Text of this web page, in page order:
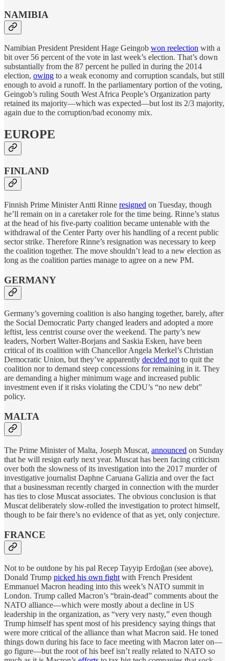
NAMIBIA
Namibian President President Hage Geingob won reelection with a
bit over 56 percent of the vote in last week’s election. That’s down
substantially from the 87 percent he pulled in during the 2014
election, owing to a weak economy and corruption scandals, but still
enough to avoid a runoff. In the parliamentary portion of the voting,
Geingob’s ruling South West Africa People’s Organization party
retained its majority—which was expected—but lost its 2/3 majority,
again due to the corruption/bad economy mix.
EUROPE
FINLAND
Finnish Prime Minister Antti Rinne resigned on Tuesday, though
he’ll remain on in a caretaker role for the time being. Rinne’s status
at the head of his five-party coalition became untenable with the
withdrawal of the Center Party over his handling of a recent public
sector strike. Therefore Rinne’s resignation was necessary to keep
the coalition together. The move shouldn’t lead to a new election as
long as the coalition parties manage to agree on a new PM.
GERMANY
Germany’s governing coalition is also hanging together, barely, after
the Social Democratic Party changed leaders and adopted a more
leftist, less centrist course over the weekend. The party’s new
leaders, Norbert Walter-Borjans and Saskia Esken, have been
critical of its coalition with Chancellor Angela Merkel’s Christian
Democratic Union, but they’ve apparently decided notto quit the
coalition nor to demand steep concessions for remaining in it. They
are demanding a higher minimum wage and increased public
investment even if it risks violating the CDU’s “no new debt”
policy.
MALTA
The Prime Minister of Malta, Joseph Muscat, announced on Sunday
that he will resign early next year. Muscat has been facing criticism
over both the slowness of its investigation into the 2017 murder of
investigative journalist Daphne Caruana Galizia and over the fact
that a businessman recently charged in connection with the murder
has ties to close Muscat associates. The obvious conclusion is that
Muscat deliberately slow-rolled the investigation to protect himself,
though to be fair there’s no evidence of that as yet, only conjecture.
FRANCE
Not to be outdone by his pal Recep Tayyip Erdoğan (see above),
Donald Trump picked his own fight with French President
Emmanuel Macron heading into this week’s NATO summit in
London. Trump called Macron’s “brain-dead” comments about the
NATO alliance—which were mostly about a decline in US
leadership in the organization, as “very very nasty,” even though
Trump himself has spent most of his presidency saying things that
were more critical of the alliance than what Macron said. He toned
things down during his face to face meeting with Macron later on—
go figure—but the root of his beef isn’t really related to NATO so